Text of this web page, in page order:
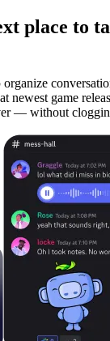
place to
newest game
— without